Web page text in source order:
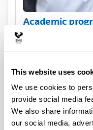
This website uses
We use cookies to
provide social media
We also share
our social media,
Academic